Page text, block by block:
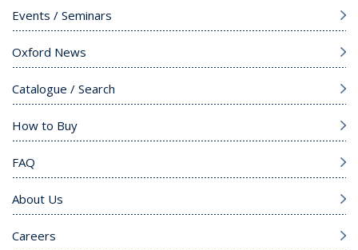
Events / Seminars
Oxford News
Catalogue / Search
How to Buy
FAQ
About Us
Careers